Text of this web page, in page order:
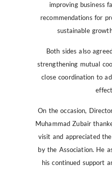
improving business
recommendations for
sustainable
Both sides also
strengthening mutual
close coordination to
On the occasion,
Muhammad Zubair
visit and appreciated
by the Association. He
his continued support